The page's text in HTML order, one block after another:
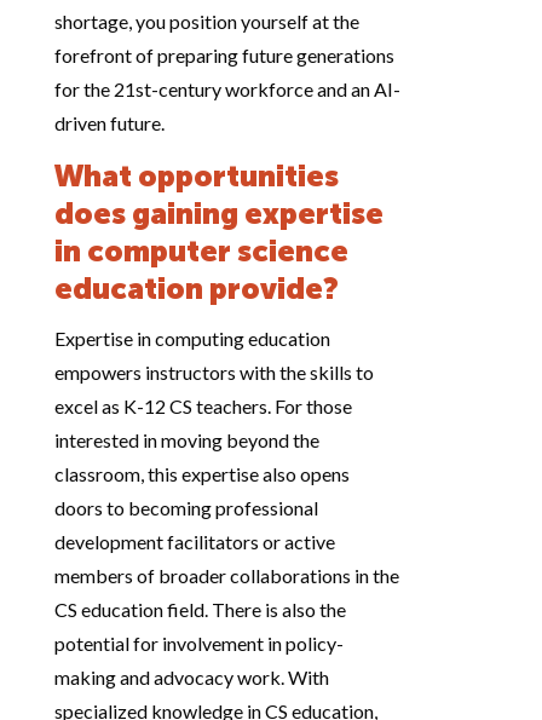
shortage, you position yourself at the
forefront of preparing future generations
for the 21st-century workforce and an AI-
driven future.
What opportunities
does gaining expertise
in computer science
education provide?
Expertise in computing education
empowers instructors with the skills to
excel as K-12 CS teachers. For those
interested in moving beyond the
classroom, this expertise also opens
doors to becoming professional
development facilitators or active
members of broader collaborations in the
CS education field. There is also the
potential for involvement in policy-
making and advocacy work. With
specialized knowledge in CS education,